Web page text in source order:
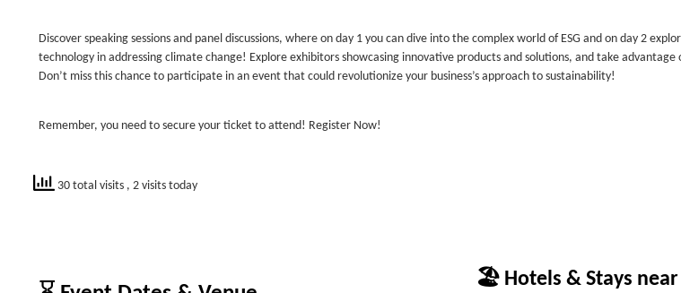
Discover speaking sessions and panel discussions, where on day 1 you can dive into the complex world of ESG and on day 2
technology in addressing climate change! Explore exhibitors showcasing innovative products and solutions, and take
Don’t miss this chance to participate in an event that could revolutionize your business’s approach to sustainability!
Remember, you need to secure your ticket to attend! Register Now!
30 total visits , 2 visits today
🏖 Hotels & Stays